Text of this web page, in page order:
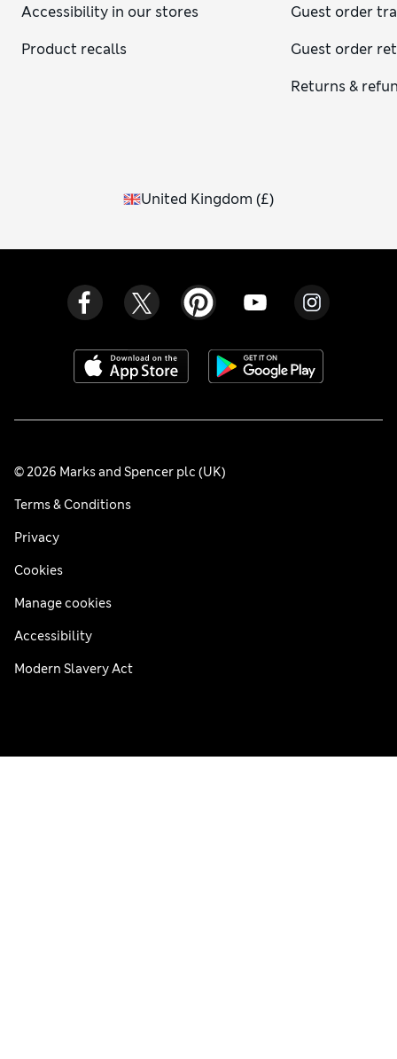
Accessibility in our stores
Product recalls
Guest order
Guest order
Returns &
United Kingdom (£)
© 2026 Marks and Spencer plc (UK)
Terms & Conditions
Privacy
Cookies
Manage cookies
Accessibility
Modern Slavery Act